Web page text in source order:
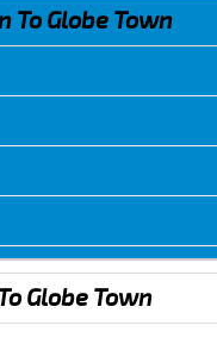
To Globe Town
Globe Town